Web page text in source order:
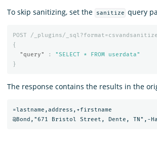
To skip sanitizing, set the sanitize query
POST /_plugins/
{
"query"
:
"SELECT * FROM userdata"
}
The response contains the results in the
=lastname,address,+firstname